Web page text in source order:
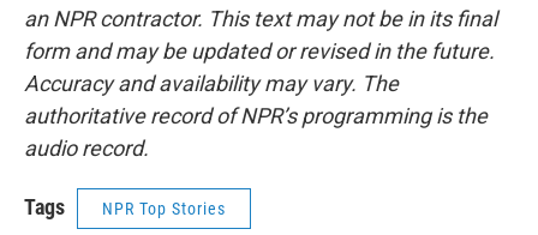
an NPR contractor. This text may not be in its final
form and may be updated or revised in the future.
Accuracy and availability may vary. The
authoritative record of NPR’s programming is the
audio record.
Tags NPR Top Stories